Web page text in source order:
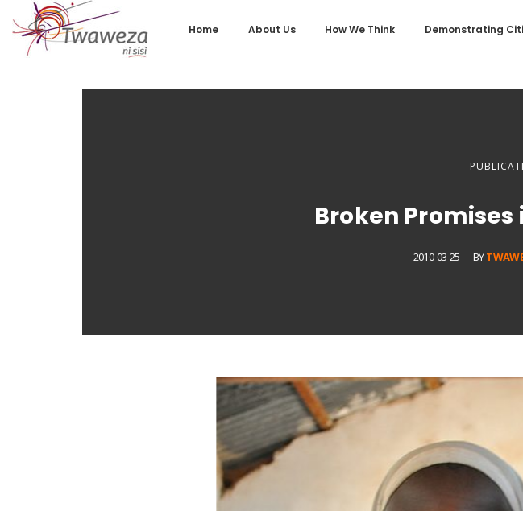
Home About Us How We Think Demonstrating
Broken
2010-03-25 BY